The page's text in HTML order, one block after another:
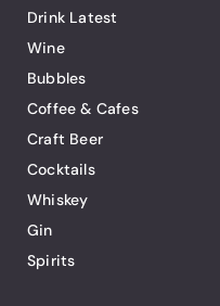
Drink Latest
Wine
Bubbles
Coffee & Cafes
Craft Beer
Cocktails
Whiskey
Gin
Spirits